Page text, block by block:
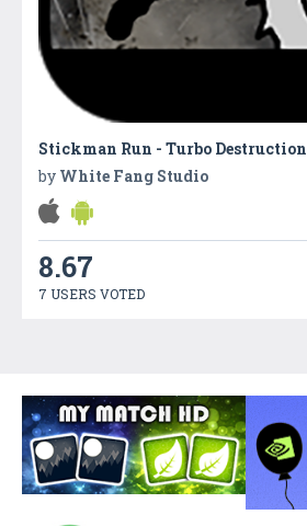
Stickman Run - Turbo Destruction
by White Fang Studio
8.67
7 USERS VOTED